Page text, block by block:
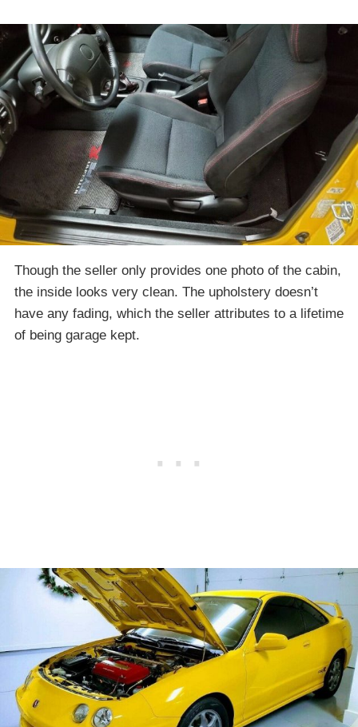
Though the seller only provides one photo of the cabin,
the inside looks very clean. The upholstery doesn’t
have any fading, which the seller attributes to a lifetime
of being garage kept.